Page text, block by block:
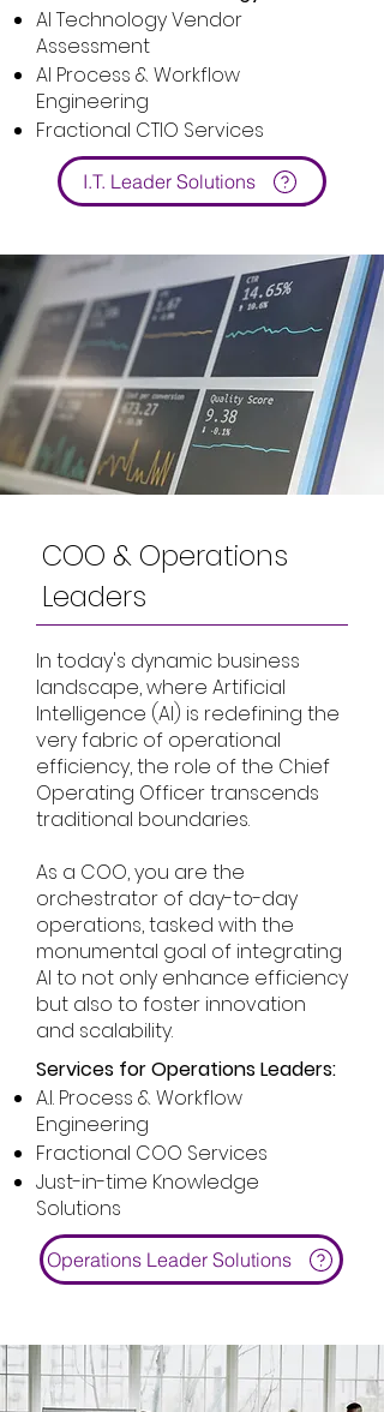
AI Technology Vendor
Assessment
AI Process & Workflow
Engineering
Fractional CTIO Services
I.T. Leader Solutions
COO & Operations
Leaders
In today's dynamic business
landscape, where Artificial
Intelligence (AI) is redefining the
very fabric of operational
efficiency, the role of the Chief
Operating Officer transcends
traditional boundaries.
As a COO, you are the
orchestrator of day-to-day
operations, tasked with the
monumental goal of integrating
AI to not only enhance efficiency
but also to foster innovation
and scalability.
Services for Operations Leaders:
A.I. Process & Workflow
Engineering
Fractional COO Services
Just-in-time Knowledge
Solutions
Operations Leader Solutions